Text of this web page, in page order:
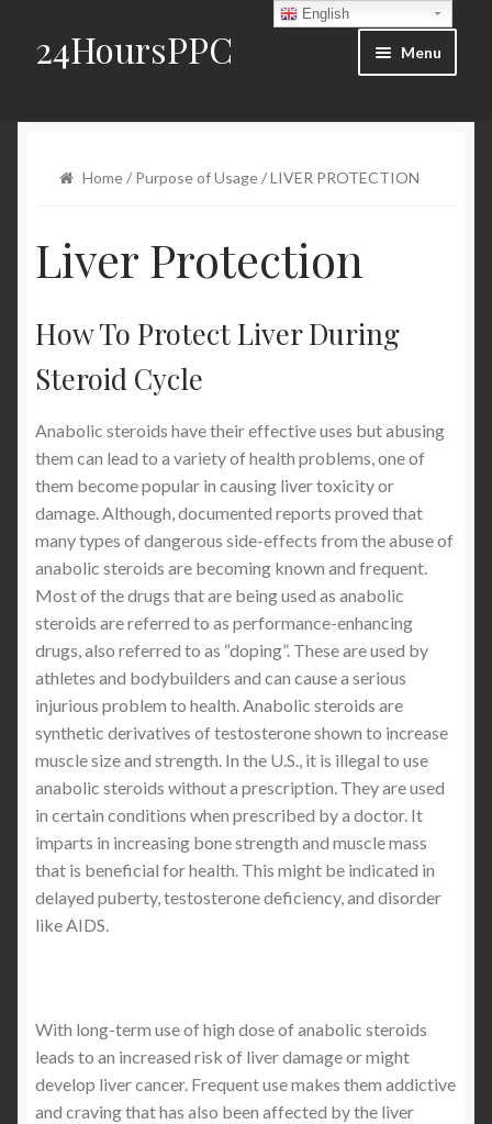
Skip to navigation
Skip to content
24HoursPPC Menu
FAQ
Blog
Contact Us
My account
Home/ Purpose of Usage/ LIVER PROTECTION
Liver Protection
How To Protect Liver During
Steroid Cycle
Anabolic steroids have their effective uses but abusing
them can lead to a variety of health problems, one of
them become popular in causing liver toxicity or
damage. Although, documented reports proved that
many types of dangerous side-effects from the abuse of
anabolic steroids are becoming known and frequent.
Most of the drugs that are being used as anabolic
steroids are referred to as performance-enhancing
drugs, also referred to as “doping”. These are used by
athletes and bodybuilders and can cause a serious
injurious problem to health. Anabolic steroids are
synthetic derivatives of testosterone shown to increase
muscle size and strength. In the U.S., it is illegal to use
anabolic steroids without a prescription. They are used
in certain conditions when prescribed by a doctor. It
imparts in increasing bone strength and muscle mass
that is beneficial for health. This might be indicated in
delayed puberty, testosterone deficiency, and disorder
like AIDS.
With long-term use of high dose of anabolic steroids
leads to an increased risk of liver damage or might
develop liver cancer. Frequent use makes them addictive
and craving that has also been affected by the liver
English